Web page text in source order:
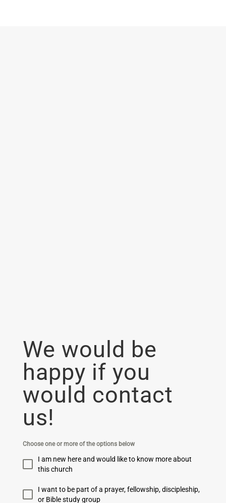
We would be
happy if you
would contact
us!
Choose one or more of the options below
I am new here and would like to know more about
this church
I want to be part of a prayer, fellowship, discipleship,
or Bible study group